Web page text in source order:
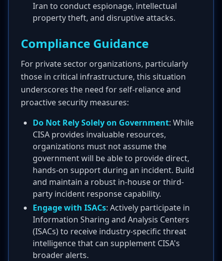
Iran to conduct espionage, intellectual
property theft, and disruptive attacks.
Compliance Guidance
For private sector organizations, particularly
those in critical infrastructure, this situation
underscores the need for self-reliance and
proactive security measures:
Do Not Rely Solely on Government: While
CISA provides invaluable resources,
organizations must not assume the
government will be able to provide direct,
hands-on support during an incident. Build
and maintain a robust in-house or third-
party incident response capability.
Engage with ISACs: Actively participate in
Information Sharing and Analysis Centers
(ISACs) to receive industry-specific threat
intelligence that can supplement CISA's
broader alerts.